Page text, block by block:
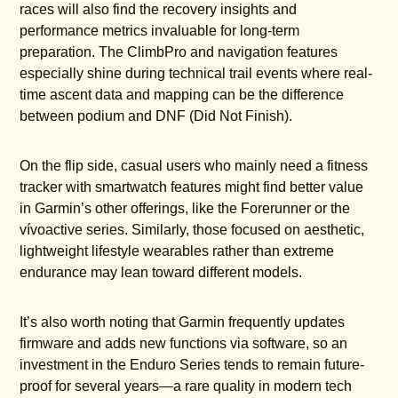
races will also find the recovery insights and
performance metrics invaluable for long-term
preparation. The ClimbPro and navigation features
especially shine during technical trail events where real-
time ascent data and mapping can be the difference
between podium and DNF (Did Not Finish).
On the flip side, casual users who mainly need a fitness
tracker with smartwatch features might find better value
in Garmin’s other offerings, like the Forerunner or the
vívoactive series. Similarly, those focused on aesthetic,
lightweight lifestyle wearables rather than extreme
endurance may lean toward different models.
It’s also worth noting that Garmin frequently updates
firmware and adds new functions via software, so an
investment in the Enduro Series tends to remain future-
proof for several years—a rare quality in modern tech